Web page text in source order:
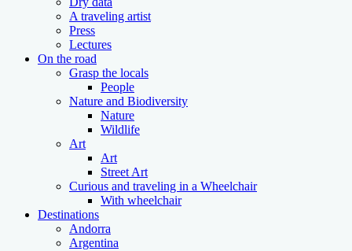
A traveling artist
Press
Lectures
On the road
Grasp the locals
People
Nature and Biodiversity
Nature
Wildlife
Art
Art
Street Art
Curious and traveling in a Wheelchair
With wheelchair
Destinations
Andorra
Argentina